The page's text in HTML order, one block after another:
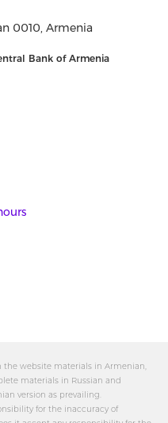
0010, Armenia
Bank of Armenia
the website materials in Armenian,
materials in Russian and
version as prevailing.
for the inaccuracy of